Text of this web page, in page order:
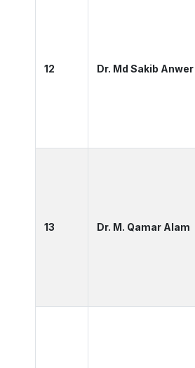
12 Dr. Md Sakib Anwer
13 Dr. M. Qamar Alam